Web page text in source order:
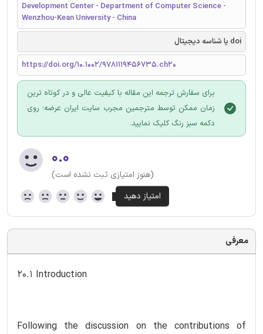
Development Center - Department of Computer Science -
Wenzhou-Kean University - China
doi یا شناسه دیجیتال
https://doi.org/10.1002/9781119456735.ch20
برای سفارش ترجمه این مقاله با کیفیت عالی و در کوتاه ترین
زمان ممکن توسط مترجمین مجرب سایت ایران عرضه؛ روی
دکمه سبز رنگ کلیک نمایید.
۰.۰
(هنوز امتیازی ثبت نشده است)
معرفی
20.1 Introduction
Following the discussion on the contributions of